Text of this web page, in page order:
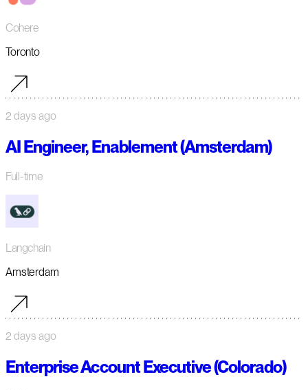
Cohere
Toronto
2 days ago
AI Engineer, Enablement (Amsterdam)
Full-time
Langchain
Amsterdam
2 days ago
Enterprise Account Executive (Colorado)